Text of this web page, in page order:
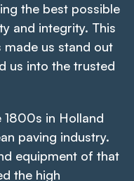
the best possible
and integrity. This
us stand out
us into the trusted
1800s in Holland
paving industry.
equipment of that
the high